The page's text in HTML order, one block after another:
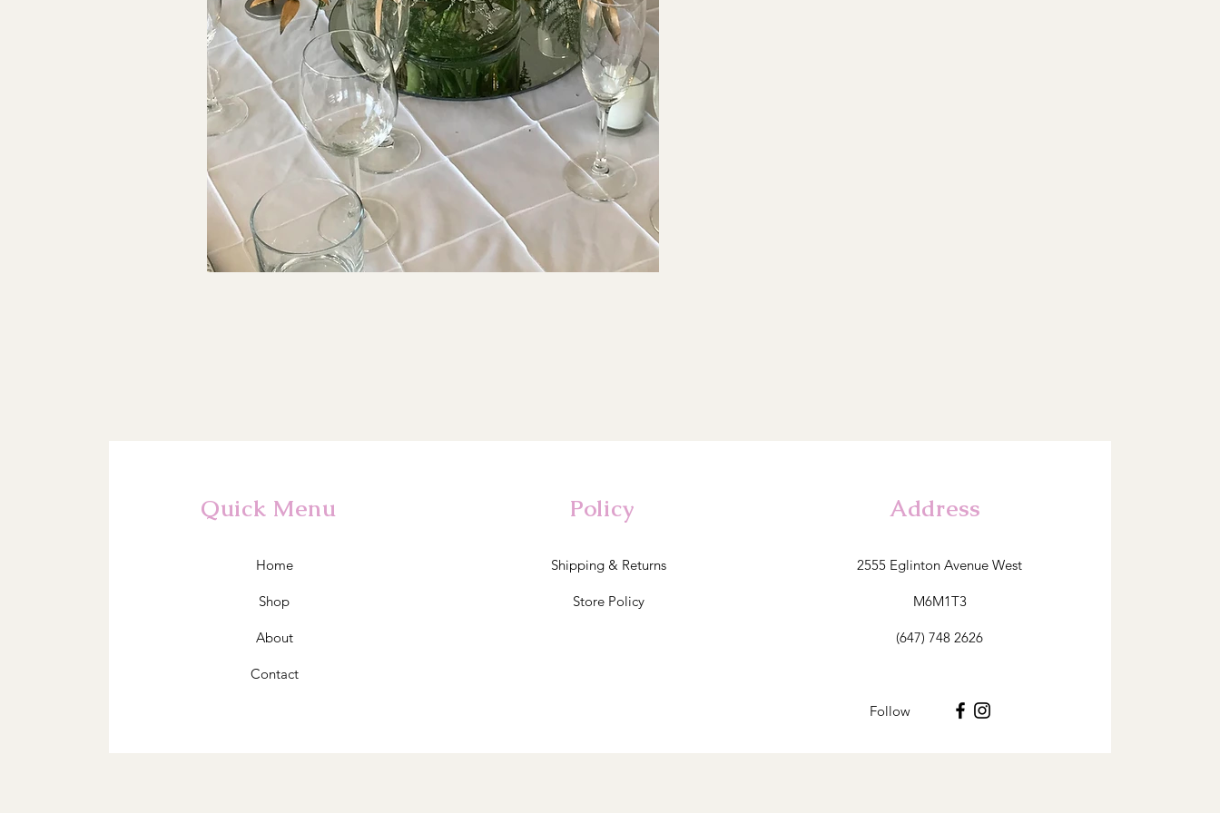
Quick Menu
Home
Shop
About
Contact
Policy
Shipping & Returns
Store Policy
Address
2555 Eglinton Avenue West
M6M1T3
(647) 748 2626
Follow